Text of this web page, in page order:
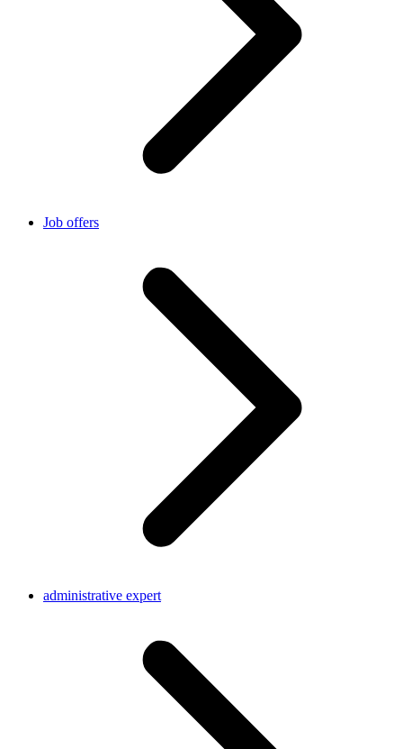
Job offers
administrative expert